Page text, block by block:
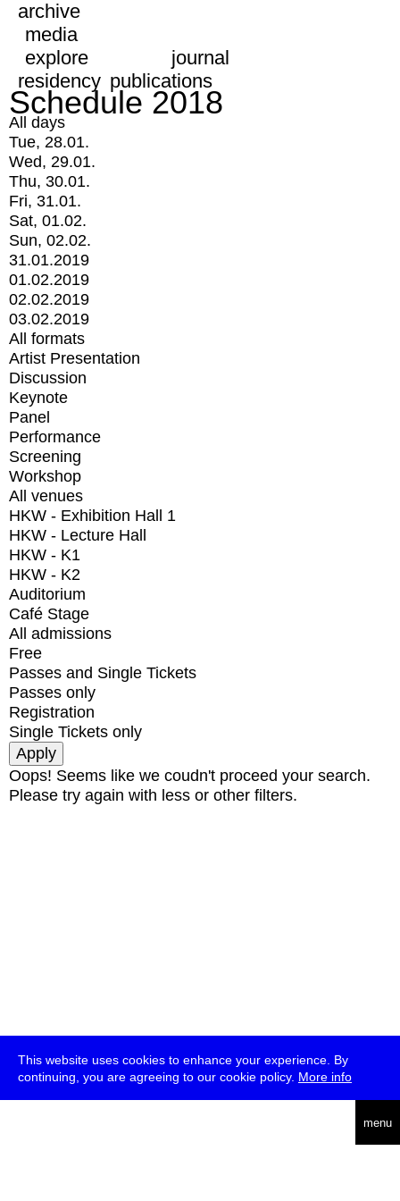
This website uses cookies to enhance your experience. By
continuing, you are agreeing to our cookie policy. More info
menu
archive
media
explore
journal
residency publications
Schedule 2018
All days
Tue, 28.01.
Wed, 29.01.
Thu, 30.01.
Fri, 31.01.
Sat, 01.02.
Sun, 02.02.
31.01.2019
01.02.2019
02.02.2019
03.02.2019
All formats
Artist Presentation
Discussion
Keynote
Panel
Performance
Screening
Workshop
All venues
HKW - Exhibition Hall 1
HKW - Lecture Hall
HKW - K1
HKW - K2
Auditorium
Café Stage
All admissions
Free
Passes and Single Tickets
Passes only
Registration
Single Tickets only
Oops! Seems like we coudn't proceed your search.
Please try again with less or other filters.